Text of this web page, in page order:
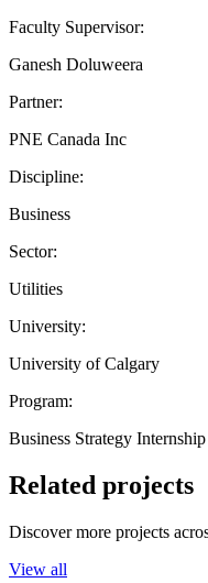
Faculty Supervisor:
Ganesh Doluweera
Partner:
PNE Canada Inc
Discipline:
Business
Sector:
Utilities
University:
University of Calgary
Program:
Business Strategy Internship
Related projects
Discover more projects
View all